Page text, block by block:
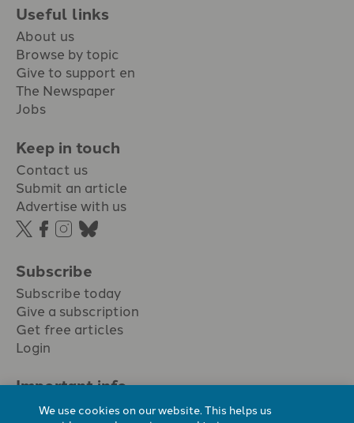
Useful links
About us
Browse by topic
Give to support en
The Newspaper
Jobs
Keep in touch
Contact us
Submit an article
Advertise with us
Subscribe
Subscribe today
Give a subscription
Get free articles
Login
Important info.
Terms & conditions
We use cookies on our website. This helps us